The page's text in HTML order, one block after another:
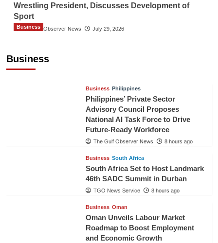
Wrestling President, Discusses Development of
Sport
The Gulf Observer News July 29, 2026
Business
Business
Business Philippines
Philippines’ Private Sector
Advisory Council Proposes
National AI Task Force to Drive
Future-Ready Workforce
The Gulf Observer News 8 hours ago
Business South Africa
South Africa Set to Host Landmark
46th SADC Summit in Durban
TGO News Service 8 hours ago
Business Oman
Oman Unveils Labour Market
Roadmap to Boost Employment
and Economic Growth